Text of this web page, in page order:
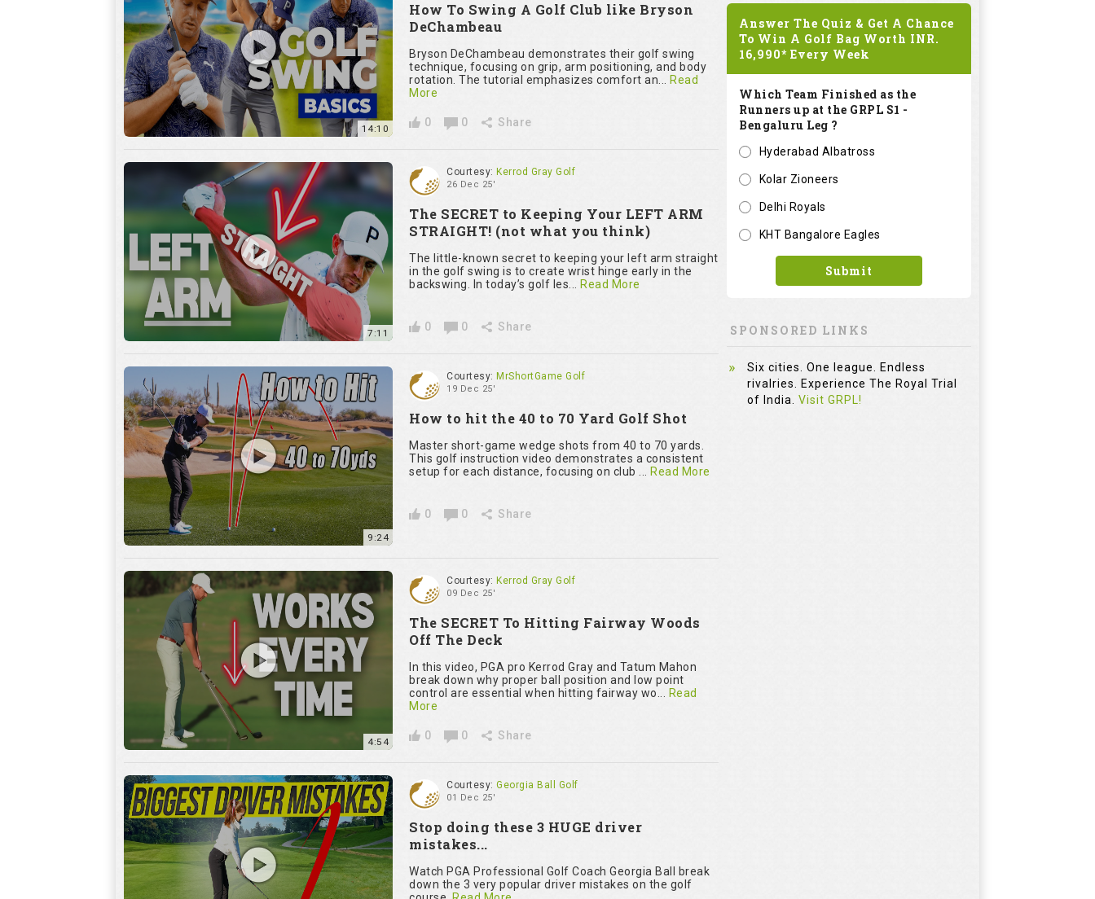
14:10
How To Swing A Golf Club like Bryson
DeChambeau
Bryson DeChambeau demonstrates their golf swing
technique, focusing on grip, arm positioning, and body
rotation. The tutorial emphasizes comfort an... Read
More
0 0 Share
7:11
Courtesy: Kerrod Gray Golf
26 Dec 25'
The SECRET to Keeping Your LEFT ARM
STRAIGHT! (not what you think)
The little-known secret to keeping your left arm straight
in the golf swing is to create wrist hinge early in the
backswing. In today’s golf les... Read More
0 0 Share
9:24
Courtesy: MrShortGame Golf
19 Dec 25'
How to hit the 40 to 70 Yard Golf Shot
Master short-game wedge shots from 40 to 70 yards.
This golf instruction video demonstrates a consistent
setup for each distance, focusing on club ... Read More
0 0 Share
4:54
Courtesy: Kerrod Gray Golf
09 Dec 25'
The SECRET To Hitting Fairway Woods
Off The Deck
In this video, PGA pro Kerrod Gray and Tatum Mahon
break down why proper ball position and low point
control are essential when hitting fairway wo... Read
More
0 0 Share
Courtesy: Georgia Ball Golf
01 Dec 25'
Stop doing these 3 HUGE driver
mistakes...
Watch PGA Professional Golf Coach Georgia Ball break
down the 3 very popular driver mistakes on the golf
Answer The Quiz & Get A Chance
To Win A Golf Bag Worth INR.
16,990* Every Week
Which Team Finished as the
Runners up at the GRPL S1 -
Bengaluru Leg ?
Hyderabad Albatross
Kolar Zioneers
Delhi Royals
KHT Bangalore Eagles
Submit
SPONSORED LINKS
Six cities. One league. Endless
rivalries. Experience The Royal Trial
of India. Visit GRPL!